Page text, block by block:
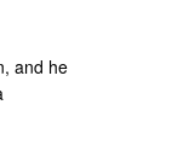
and he